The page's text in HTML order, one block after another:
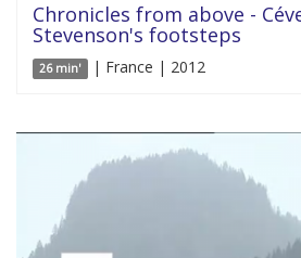
Chronicles from above -
Stevenson's footsteps
26 min' | France | 2012